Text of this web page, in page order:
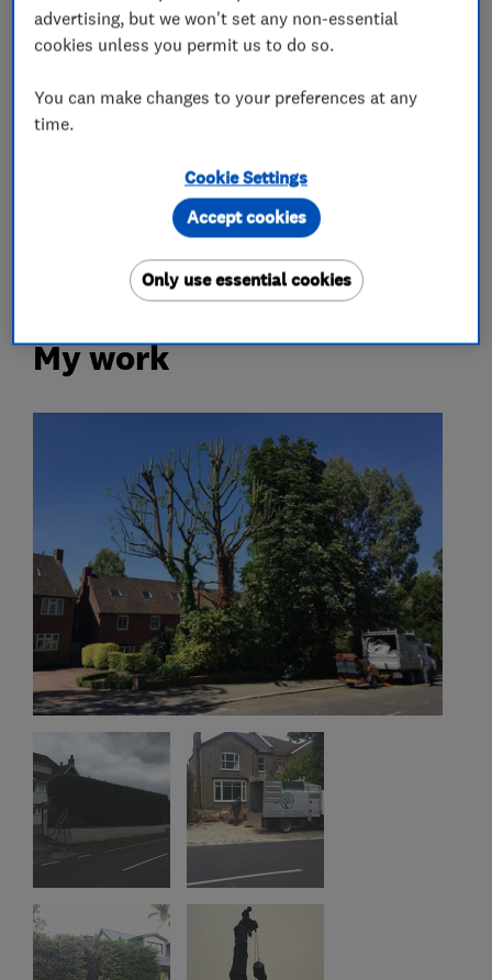
Tree surgeons
Stump grinding
Tree planting
My work
advertising, but we won't set any non-essential
cookies unless you permit us to do so.
You can make changes to your preferences at any
time.
Cookie Settings
Only use essential cookies
Accept cookies